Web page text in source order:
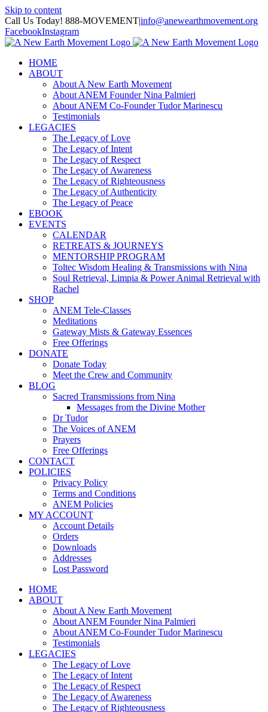
Skip to content
Call Us Today! 888-MOVEMENT|info@anewearthmovement.org
FacebookInstagram
HOME
ABOUT
About A New Earth Movement
About ANEM Founder Nina Palmieri
About ANEM Co-Founder Tudor Marinescu
Testimonials
LEGACIES
The Legacy of Love
The Legacy of Intent
The Legacy of Respect
The Legacy of Awareness
The Legacy of Righteousness
The Legacy of Authenticity
The Legacy of Peace
EBOOK
EVENTS
CALENDAR
RETREATS & JOURNEYS
MENTORSHIP PROGRAM
Toltec Wisdom Healing & Transmissions with Nina
Soul Retrieval, Limpia & Power Animal Retrieval with
Rachel
SHOP
ANEM Tele-Classes
Meditations
Gateway Mists & Gateway Essences
Free Offerings
DONATE
Donate Today
Meet the Crew and Community
BLOG
Sacred Transmissions from Nina
Messages from the Divine Mother
Dr Tudor
The Voices of ANEM
Prayers
Free Offerings
CONTACT
POLICIES
Privacy Policy
Terms and Conditions
ANEM Policies
MY ACCOUNT
Account Details
Orders
Downloads
Addresses
Lost Password
HOME
ABOUT
About A New Earth Movement
About ANEM Founder Nina Palmieri
About ANEM Co-Founder Tudor Marinescu
Testimonials
LEGACIES
The Legacy of Love
The Legacy of Intent
The Legacy of Respect
The Legacy of Awareness
The Legacy of Righteousness